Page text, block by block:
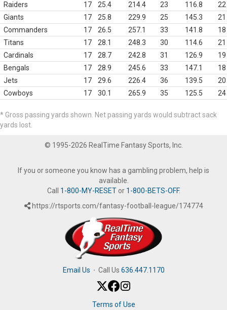
Raiders
17 25.4 214.4 23 116.8
22
Giants
17 25.8 229.9 25 145.3
21
Commanders
17 26.5 257.1 33 141.8
18
Titans
17 28.1 248.3 30 114.6
21
Cardinals
17 28.7 242.8 31 126.9
19
Bengals
17 28.9 245.6 33 147.1
18
Jets
17 29.6 226.4 36 139.5
20
Cowboys
17 30.1 265.9 35 125.5 24
* Gross passing yards shown. Net passing yards would subtract sack
yards lost.
© 1995-2026 RealTime Fantasy Sports, Inc.
If you or someone you know has a gambling problem, help is
available.
Call 1-800-MY-RESETor 1-800-BETS-OFF.
https://rtsports.com/fantasy-football-league/174774
Email Us · Call Us 636.447.1170
Terms of Use